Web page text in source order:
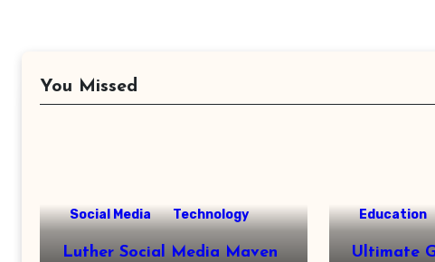
You Missed
Social Media Technology
Luther Social Media Maven
Education
Ultimate